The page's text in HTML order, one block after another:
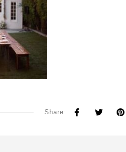
Share: